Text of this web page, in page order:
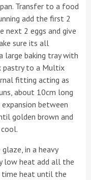
Transfer to a food
add the first 2
next 2 eggs and give
sure its all
large baking tray with
pastry to a Multix
fitting acting as
about 10cm long
between
golden brown and
in a heavy
low heat add all the
time heat until the